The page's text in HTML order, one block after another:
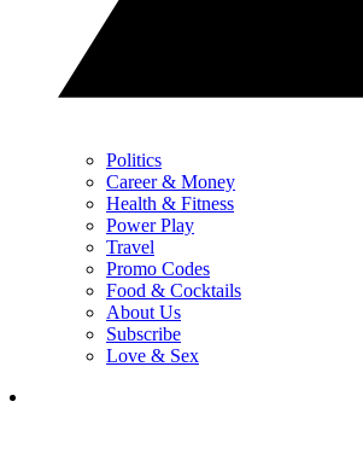
Politics
Career & Money
Health & Fitness
Power Play
Travel
Promo Codes
Food & Cocktails
About Us
Subscribe
Love & Sex